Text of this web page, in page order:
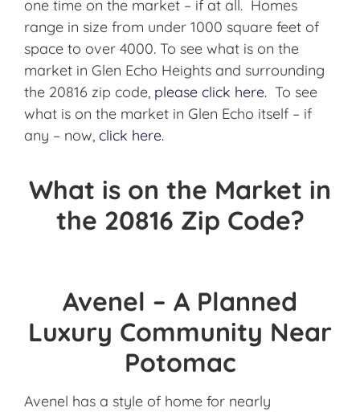
one time on the market – if at all. Homes
range in size from under 1000 square feet of
space to over 4000. To see what is on the
market in Glen Echo Heights and surrounding
the 20816 zip code, please click here. To see
what is on the market in Glen Echo itself – if
any – now, click here.
What is on the Market in
the 20816 Zip Code?
Avenel – A Planned
Luxury Community Near
Potomac
Avenel has a style of home for nearly